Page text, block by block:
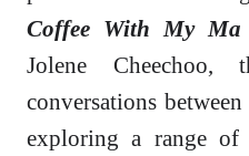
Coffee With My Ma
Jolene Cheechoo,
conversations
exploring a range of